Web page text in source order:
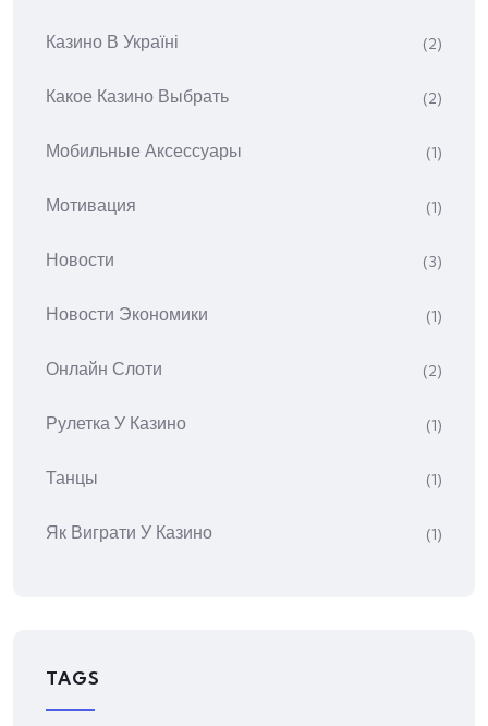
Казино В Україні (2)
Какое Казино Выбрать (2)
Мобильные Аксессуары (1)
Мотивация (1)
Новости (3)
Новости Экономики (1)
Онлайн Слоти (2)
Рулетка У Казино (1)
Танцы (1)
Як Виграти У Казино (1)
TAGS